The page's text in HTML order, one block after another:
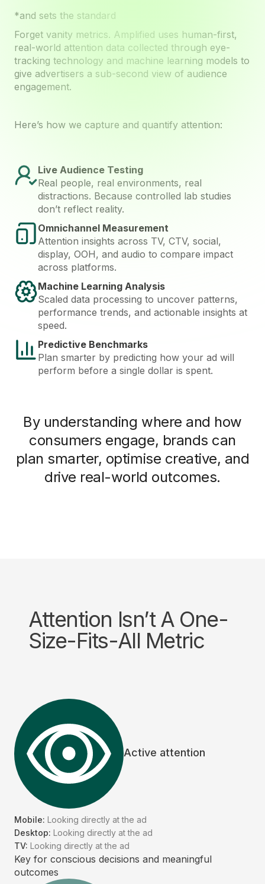
*and sets the standard
Forget vanity metrics. Amplified uses human-first,
real-world attention data collected through eye-
tracking technology and machine learning models to
give advertisers a sub-second view of audience
engagement.
Here’s how we capture and quantify attention:
Live Audience Testing
Real people, real environments, real
distractions. Because controlled lab studies
don’t reflect reality.
Omnichannel Measurement
Attention insights across TV, CTV, social,
display, OOH, and audio to compare impact
across platforms.
Machine Learning Analysis
Scaled data processing to uncover patterns,
performance trends, and actionable insights at
speed.
Predictive Benchmarks
Plan smarter by predicting how your ad will
perform before a single dollar is spent.
By understanding where and how
consumers engage, brands can
plan smarter, optimise creative, and
drive real-world outcomes.
Attention Isn’t A One-
Size-Fits-All Metric
Active attention
Mobile: Looking directly at the ad
Desktop: Looking directly at the ad
TV: Looking directly at the ad
Key for conscious decisions and meaningful
outcomes